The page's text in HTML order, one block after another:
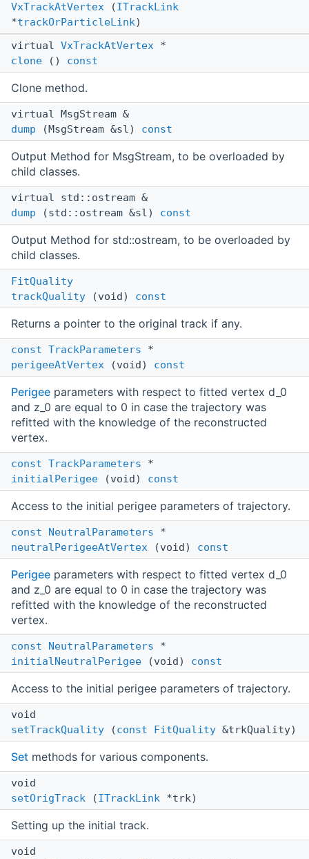
VxTrackAtVertex (ITrackLink
*trackOrParticleLink)
virtual VxTrackAtVertex *
clone () const
Clone method.
virtual MsgStream &
dump (MsgStream &sl) const
Output Method for MsgStream, to be overloaded by
child classes.
virtual std::ostream &
dump (std::ostream &sl) const
Output Method for std::ostream, to be overloaded by
child classes.
FitQuality
trackQuality (void) const
Returns a pointer to the original track if any.
const TrackParameters *
perigeeAtVertex (void) const
Perigee parameters with respect to fitted vertex d_0
and z_0 are equal to 0 in case the trajectory was
refitted with the knowledge of the reconstructed
vertex.
const TrackParameters *
initialPerigee (void) const
Access to the initial perigee parameters of trajectory.
const NeutralParameters *
neutralPerigeeAtVertex (void) const
Perigee parameters with respect to fitted vertex d_0
and z_0 are equal to 0 in case the trajectory was
refitted with the knowledge of the reconstructed
vertex.
const NeutralParameters *
initialNeutralPerigee (void) const
Access to the initial perigee parameters of trajectory.
void
setTrackQuality (const FitQuality &trkQuality)
Set methods for various components.
void
setOrigTrack (ITrackLink *trk)
Setting up the initial track.
void